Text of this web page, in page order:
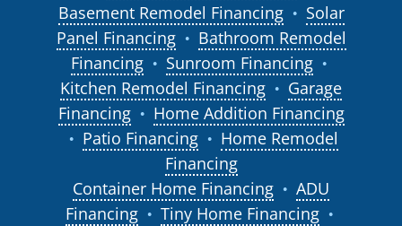
Basement Remodel Financing
●
Solar
Panel Financing
●
Bathroom Remodel
Financing
● Sunroom Financing ●
Kitchen Remodel Financing ●
Garage
Financing
● Home Addition Financing
● Patio Financing ●
Home Remodel
Financing
Container Home Financing
●
ADU
Financing
● Tiny Home Financing ●